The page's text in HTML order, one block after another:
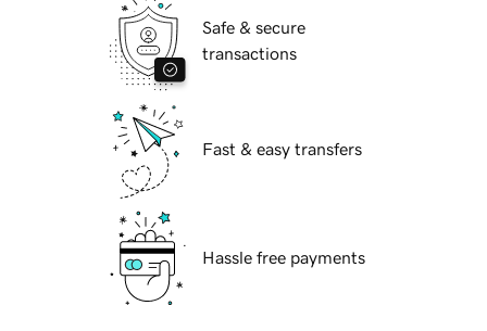
Safe & secure
transactions
Fast & easy transfers
Hassle free payments